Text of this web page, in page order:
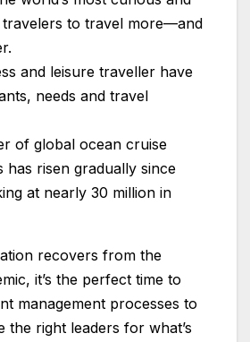
travelers to travel more—and
and leisure traveller have
needs and travel
of global ocean cruise
has risen gradually since
at nearly 30 million in
recovers from the
it’s the perfect time to
management processes to
the right leaders for what’s